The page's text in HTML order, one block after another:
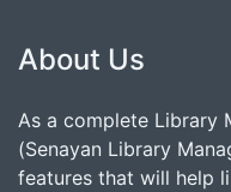
About Us
As a complete Library
(Senayan Library
features that will help